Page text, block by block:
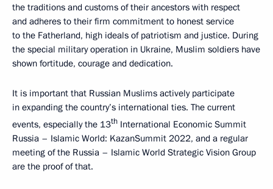
the traditions and customs of their ancestors with respect
and adheres to their firm commitment to honest service
to the Fatherland, high ideals of patriotism and justice. During
the special military operation in Ukraine, Muslim soldiers have
shown fortitude, courage and dedication.
It is important that Russian Muslims actively participate
in expanding the country’s international ties. The current
events, especially the 13th International Economic Summit
Russia – Islamic World: KazanSummit 2022, and a regular
meeting of the Russia – Islamic World Strategic Vision Group
are the proof of that.